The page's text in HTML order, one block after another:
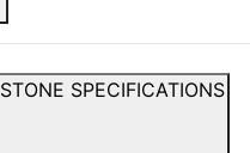
STONE SPECIFICATIONS